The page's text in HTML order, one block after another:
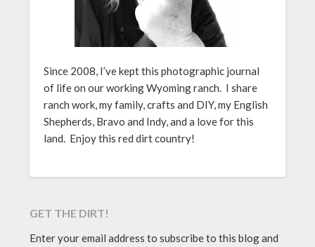
Since 2008, I’ve kept this photographic journal
of life on our working Wyoming ranch. I share
ranch work, my family, crafts and DIY, my English
Shepherds, Bravo and Indy, and a love for this
land. Enjoy this red dirt country!
GET THE DIRT!
Enter your email address to subscribe to this blog and